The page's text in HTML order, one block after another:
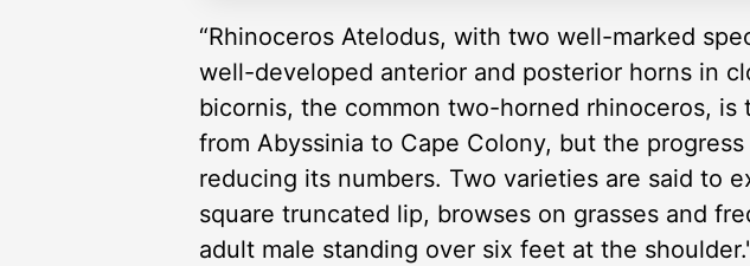
“Rhinoceros Atelodus, with two well-marked
well-developed anterior and posterior horns in
bicornis, the common two-horned rhinoceros,
from Abyssinia to Cape Colony, but the
reducing its numbers. Two varieties are said to
square truncated lip, browses on grasses and
adult male standing over six feet at the